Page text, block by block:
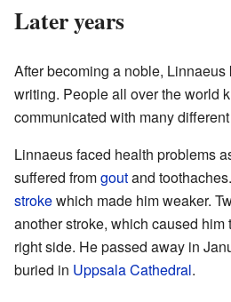
Later years
After becoming a noble, Linnaeus
writing. People all over the world
communicated with many
Linnaeus faced health problems
suffered fromgoutand
strokewhich made him weaker.
another stroke, which caused him
right side. He passed away in
buried in Uppsala Cathedral.